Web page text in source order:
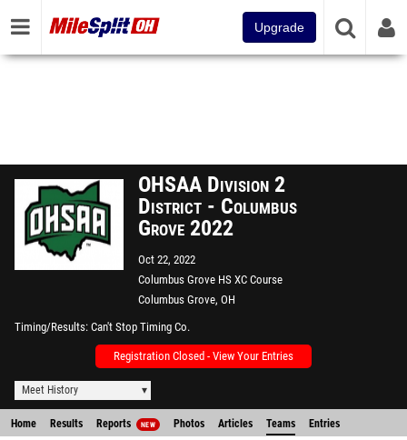
Upgrade
OHSAA Division 2
District - Columbus
Grove 2022
Oct 22, 2022
Columbus Grove HS XC Course
Columbus Grove, OH
Timing/Results Can't Stop Timing Co.
Registration Closed - View Your Entries
Meet History
Home Results Reports NEW Photos Articles Teams Entries